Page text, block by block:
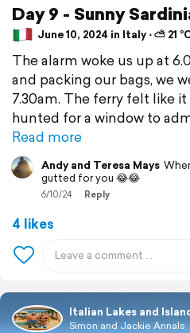
Day 9 - Sunny
June 10, 2024 in Italy ⋅ ⛅ 21
The alarm woke us up at
and packing our bags, we
7.30am. The ferry felt like
hunted for a window to
Read more
Andy and Teresa Mays
gutted for you 😂😂
6/10/24 Reply
4 likes
Italian Lakes and
Simon and Jackie Annals